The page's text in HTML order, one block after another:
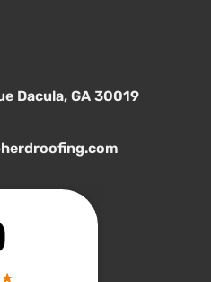
Dacula, GA 30019